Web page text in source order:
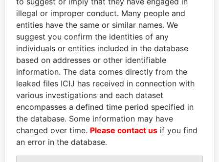
NAJIB MIKATI
Prime Minister
ERNESTO PÉREZ
BALLADARES
Former President
illegal or improper conduct. Many people and
entities have the same or similar names. We
suggest you confirm the identities of any
individuals or entities included in the database
based on addresses or other identifiable
information. The data comes directly from the
leaked files ICIJ has received in connection with
various investigations and each dataset
encompasses a defined time period specified in
the database. Some information may have
changed over time. Please contact us if you find
an error in the database.